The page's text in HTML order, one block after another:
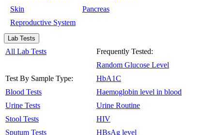
Skin
Pancreas
Reproductive System
Lab Tests
All Lab Tests
Test By Sample Type:
Blood Tests
Urine Tests
Stool Tests
Sputum Tests
Frequently Tested:
Random Glucose Level
HbA1C
Haemoglobin level in blood
Urine Routine
HIV
HBsAg level